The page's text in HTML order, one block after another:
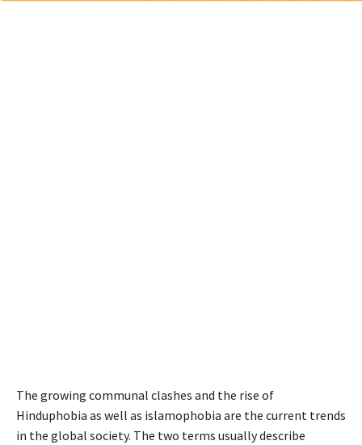
The growing communal clashes and the rise of
Hinduphobia as well as islamophobia are the current trends
in the global society. The two terms usually describe